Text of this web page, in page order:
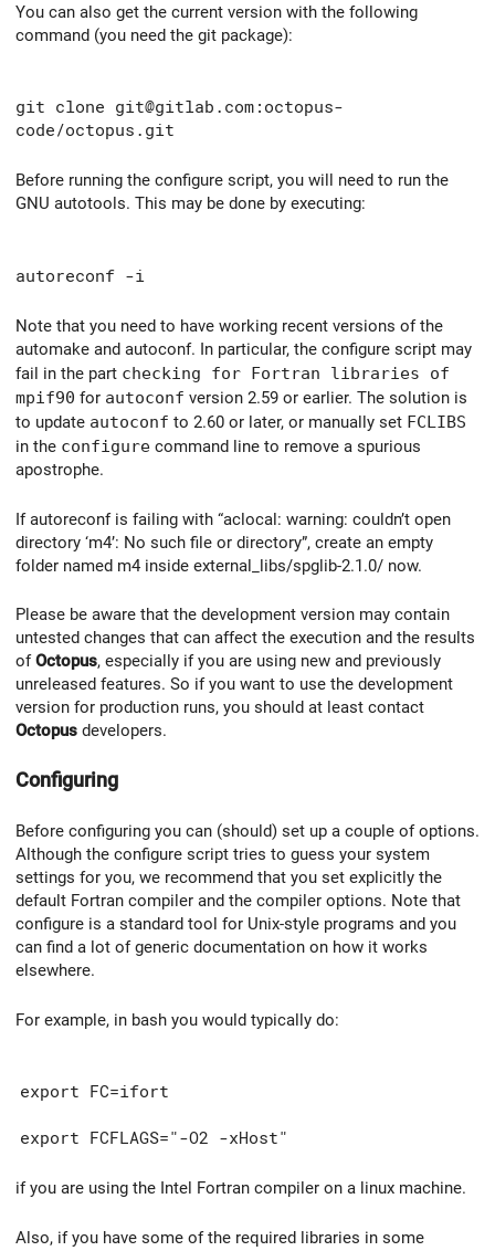
You can also get the current version with the following
command (you need the git package):
git clone git@gitlab.com:octopus-
code/octopus.git
Before running the configure script, you will need to run the
GNU autotools. This may be done by executing:
autoreconf -i
Note that you need to have working recent versions of the
automake and autoconf. In particular, the configure script may
fail in the part checking for Fortran libraries of
mpif90 for autoconf version 2.59 or earlier. The solution is
to update autoconf to 2.60 or later, or manually set FCLIBS
in the configure command line to remove a spurious
apostrophe.
If autoreconf is failing with “aclocal: warning: couldn’t open
directory ‘m4’: No such file or directory”, create an empty
folder named m4 inside external_libs/spglib-2.1.0/ now.
Please be aware that the development version may contain
untested changes that can affect the execution and the results
ofOctopus, especially if you are using new and previously
unreleased features. So if you want to use the development
version for production runs, you should at least contact
Octopus developers.
Configuring
Before configuring you can (should) set up a couple of options.
Although the configure script tries to guess your system
settings for you, we recommend that you set explicitly the
default Fortran compiler and the compiler options. Note that
configure is a standard tool for Unix-style programs and you
can find a lot of generic documentation on how it works
elsewhere.
For example, in bash you would typically do:
export FC=ifort
export FCFLAGS="-O2 -xHost"
if you are using the Intel Fortran compiler on a linux machine.
Also, if you have some of the required libraries in some